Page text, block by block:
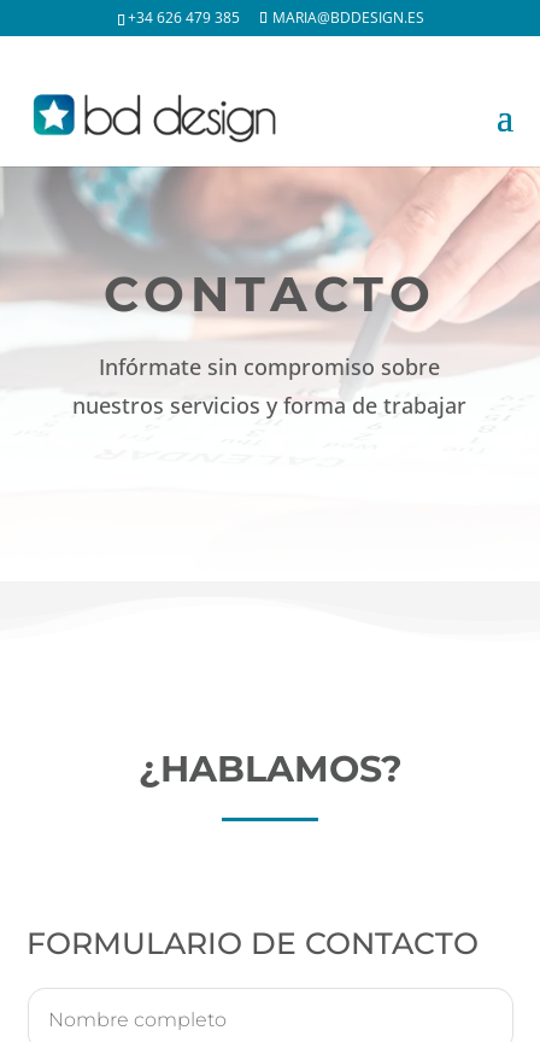
+34 626 479 385 MARIA@BDDESIGN.ES
CONTACTO
Infórmate sin compromiso sobre
nuestros servicios y forma de trabajar
¿HABLAMOS?
FORMULARIO DE CONTACTO